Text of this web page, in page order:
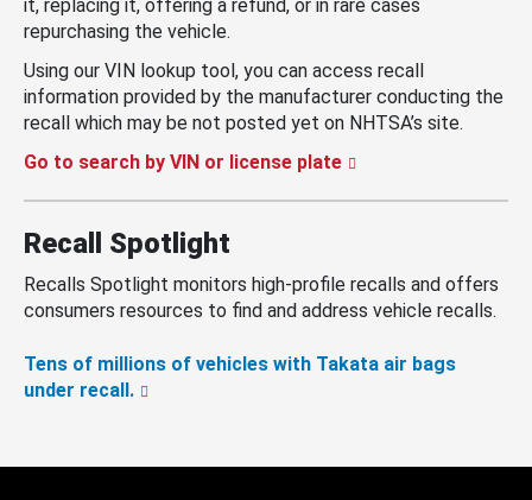
it, replacing it, offering a refund, or in rare cases
repurchasing the vehicle.
Using our VIN lookup tool, you can access recall
information provided by the manufacturer conducting the
recall which may be not posted yet on NHTSA’s site.
Go to search by VIN or license plate
Recall Spotlight
Recalls Spotlight monitors high-profile recalls and offers
consumers resources to find and address vehicle recalls.
Tens of millions of vehicles with Takata air bags
under recall.